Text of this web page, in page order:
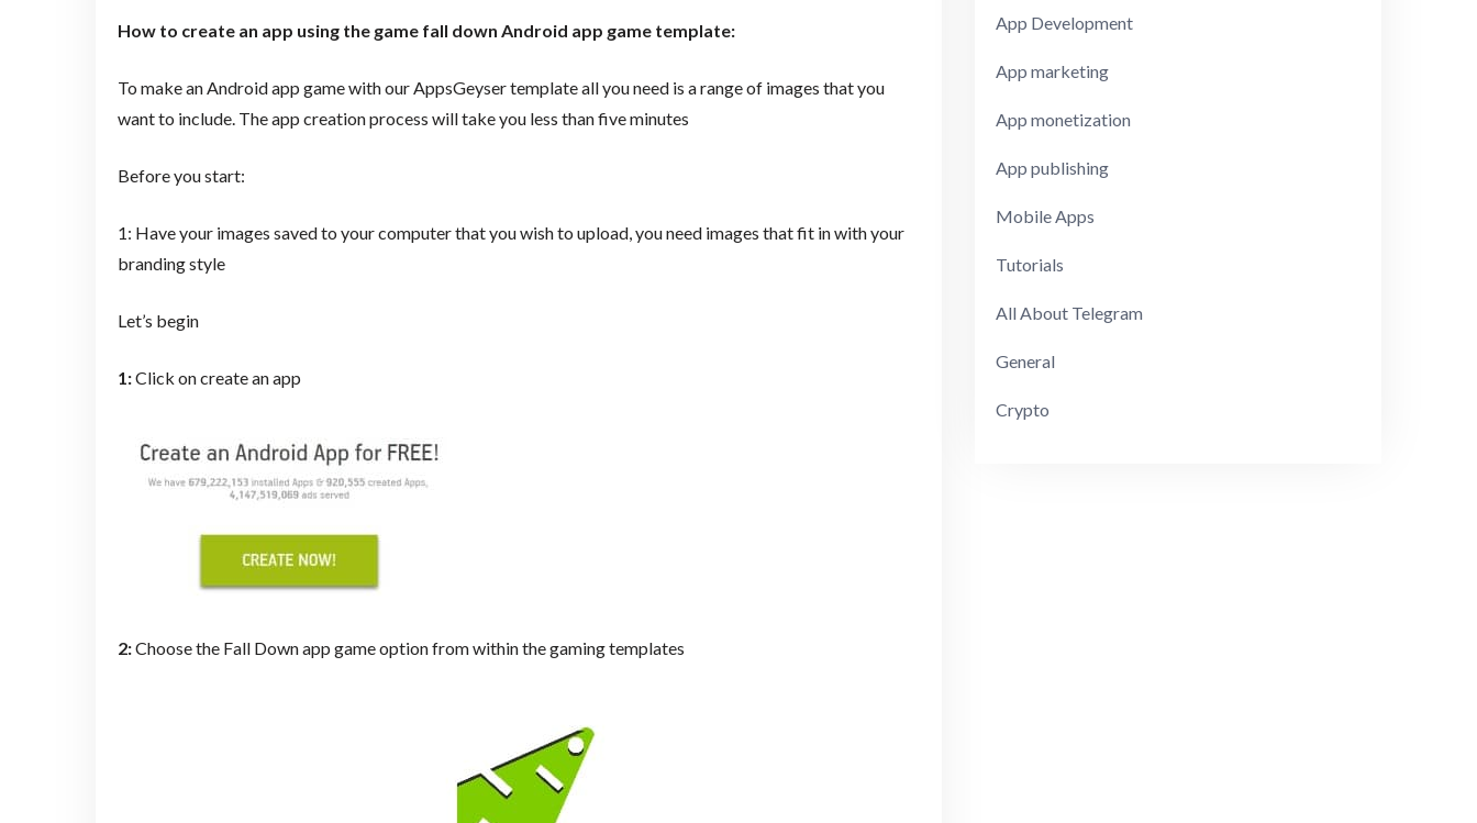
How to create an app using the game fall down Android app game template:
To make an Android app game with our AppsGeyser template all you need is a range of images that you
want to include. The app creation process will take you less than five minutes
Before you start:
1: Have your images saved to your computer that you wish to upload, you need images that fit in with your
branding style
Let’s begin
1:Click on create an app
2:Choose the Fall Down app game option from within the gaming templates
App Development
App marketing
App monetization
App publishing
Mobile Apps
Tutorials
All About Telegram
General
Crypto